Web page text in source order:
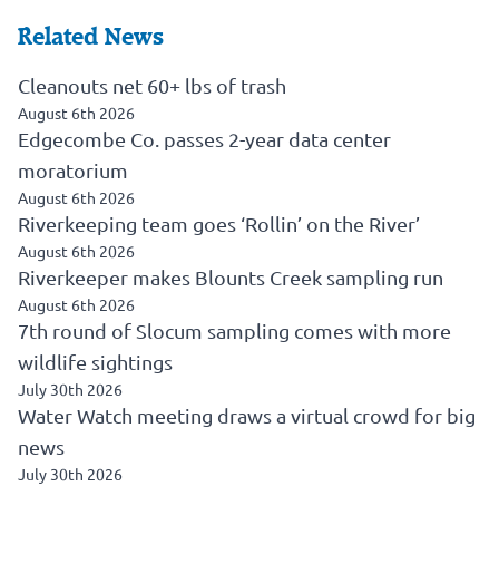
Related News
Cleanouts net 60+ lbs of trash
August 6th 2026
Edgecombe Co. passes 2-year data center
moratorium
August 6th 2026
Riverkeeping team goes ‘Rollin’ on the River’
August 6th 2026
Riverkeeper makes Blounts Creek sampling run
August 6th 2026
7th round of Slocum sampling comes with more
wildlife sightings
July 30th 2026
Water Watch meeting draws a virtual crowd for big
news
July 30th 2026